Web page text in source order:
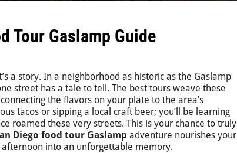
Tour Gaslamp Guide
a story. In a neighborhood as historic as the Gaslamp
street has a tale to tell. The best tours weave these
the flavors on your plate to the area’s
tacos or sipping a local craft beer; you’ll be learning
roamed these very streets. This is your chance to truly
Diego food tour Gaslamp adventure nourishes your
into an unforgettable memory.